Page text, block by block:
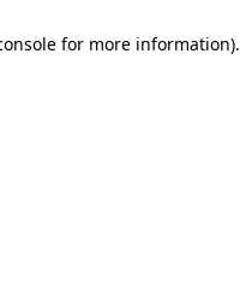
for more information).